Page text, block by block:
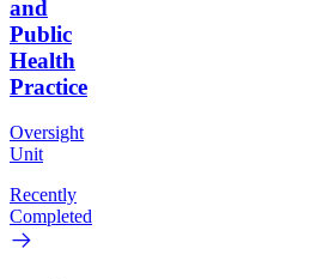
and
Public
Health
Practice
Oversight
Unit
Recently
Completed